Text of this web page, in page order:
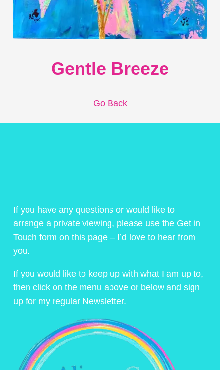
Gentle Breeze
Go Back
If you have any questions or would like to
arrange a private viewing, please use the Get in
Touch form on this page – I’d love to hear from
you.
If you would like to keep up with what I am up to,
then click on the menu above or below and sign
up for my regular Newsletter.